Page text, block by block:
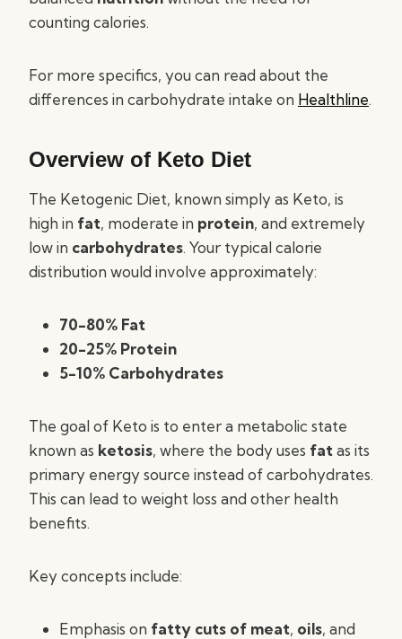
counting calories.
For more specifics, you can read about the
differences in carbohydrate intake on Healthline.
Overview of Keto Diet
The Ketogenic Diet, known simply as Keto, is
high in fat, moderate in protein, and extremely
low in carbohydrates. Your typical calorie
distribution would involve approximately:
70-80% Fat
20-25% Protein
5-10% Carbohydrates
The goal of Keto is to enter a metabolic state
known as ketosis, where the body uses fatas its
primary energy source instead of carbohydrates.
This can lead to weight loss and other health
benefits.
Key concepts include:
Emphasis on fatty cuts of meat, oils, and